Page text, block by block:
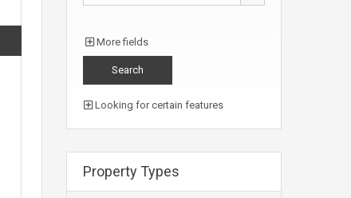
More fields
Looking for certain features
Property Types